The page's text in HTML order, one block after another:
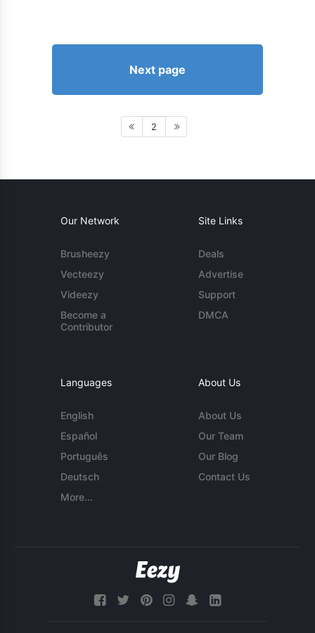
Next page
2
Our Network
Brusheezy
Vecteezy
Videezy
Become a
Contributor
Site Links
Deals
Advertise
Support
DMCA
Languages
English
Español
Português
Deutsch
More...
About Us
About Us
Our Team
Our Blog
Contact Us